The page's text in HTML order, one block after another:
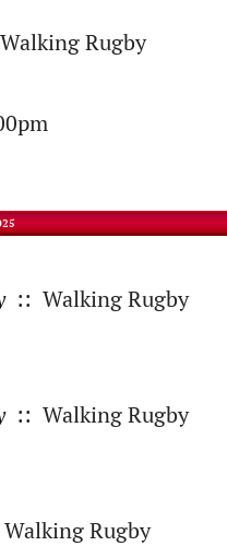
Rugby
:: Walking Rugby
:: Walking Rugby
Rugby